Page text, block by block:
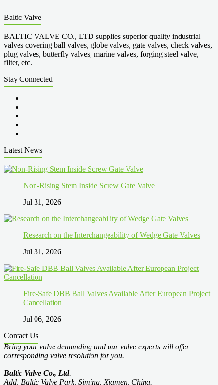
Baltic Valve
BALTIC VALVE CO., LTD supplies superior quality industrial
valves covering ball valves, globe valves, gate valves, check valves,
plug valves, butterfly valves, marine valves, forging steel valve,
filter, etc.
Stay Connected
Latest News
Non-Rising Stem Inside Screw Gate Valve
Jul 31, 2026
Research on the Interchangeability of Wedge Gate Valves
Jul 31, 2026
Fire-Safe DBB Ball Valves Available After European Project
Cancellation
Jul 06, 2026
Contact Us
Bring your valve demanding and our valve experts will offer
corresponding valve resolution for you.
Baltic Valve Co., Ltd.
Add: Baltic Valve Park, Siming, Xiamen, China.